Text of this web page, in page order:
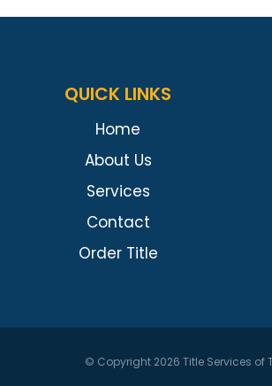
QUICK LINKS
Home
About Us
Services
Contact
Order Title
© Copyright 2026 Title Services of